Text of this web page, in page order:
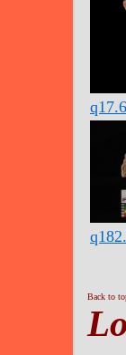
q17.6
Back to